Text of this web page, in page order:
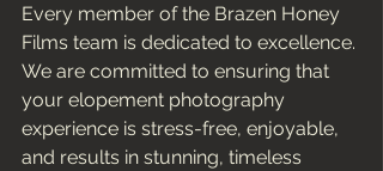
Every member of the Brazen Honey
Films team is dedicated to excellence.
We are committed to ensuring that
your elopement photography
experience is stress-free, enjoyable,
and results in stunning, timeless